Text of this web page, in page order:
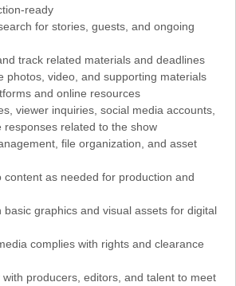
ready
for stories, guests, and ongoing
track related materials and deadlines
photos, video, and supporting materials
and online resources
viewer inquiries, social media accounts,
responses related to the show
file organization, and asset
content as needed for production and
basic graphics and visual assets for digital
complies with rights and clearance
with producers, editors, and talent to meet